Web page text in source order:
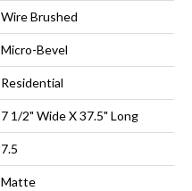
Wire Brushed
Micro-Bevel
Residential
7 1/2" Wide X 37.5" Long
7.5
Matte